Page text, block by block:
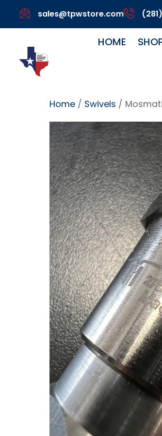
sales@tpwstore.com
HOME
Home / Swivels /